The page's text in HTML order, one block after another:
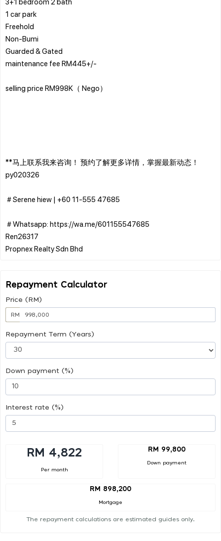
1 car park
Freehold
Non-Bumi
Guarded & Gated
maintenance fee RM445+/-
selling price RM998K（ Nego）
**马上联系我来咨询！ 预约了解更多详情，掌握最新动态！
py020326
＃Serene hiew | ‪+60 11-555 47685
＃Whatsapp: https://wa.me/601155547685
Ren26317
Repayment Calculator
Price (RM)
RM
Repayment Term (Years)
Down payment (%)
Interest rate (%)
RM 4,822
Per month
RM 99,800
Down payment
RM 898,200
Mortgage
The repayment calculations are estimated guides only.